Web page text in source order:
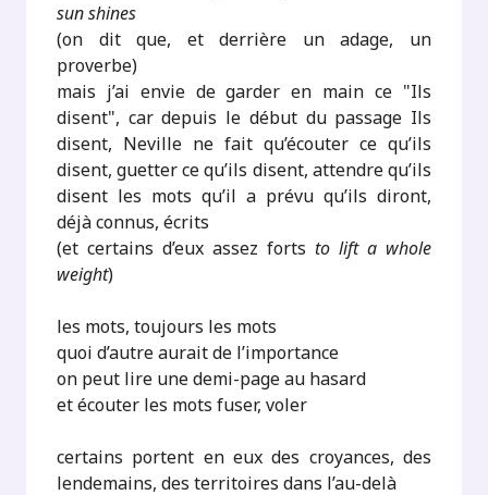
sun shines
(on dit que, et derrière un adage, un
proverbe)
mais j’ai envie de garder en main ce "Ils
disent", car depuis le début du passage Ils
disent, Neville ne fait qu’écouter ce qu’ils
disent, guetter ce qu’ils disent, attendre qu’ils
disent les mots qu’il a prévu qu’ils diront,
déjà connus, écrits
(et certains d’eux assez forts to lift a whole
weight)
les mots, toujours les mots
quoi d’autre aurait de l’importance
on peut lire une demi-page au hasard
et écouter les mots fuser, voler
certains portent en eux des croyances, des
lendemains, des territoires dans l’au-delà